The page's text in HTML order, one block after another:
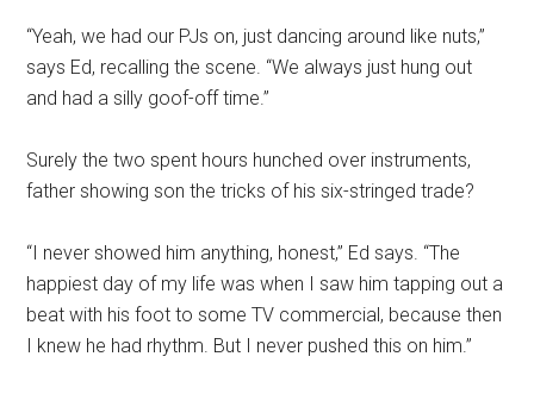
“Yeah, we had our PJs on, just dancing around like nuts,”
says Ed, recalling the scene. “We always just hung out
and had a silly goof-off time.”
Surely the two spent hours hunched over instruments,
father showing son the tricks of his six-stringed trade?
“I never showed him anything, honest,” Ed says. “The
happiest day of my life was when I saw him tapping out a
beat with his foot to some TV commercial, because then
I knew he had rhythm. But I never pushed this on him.”